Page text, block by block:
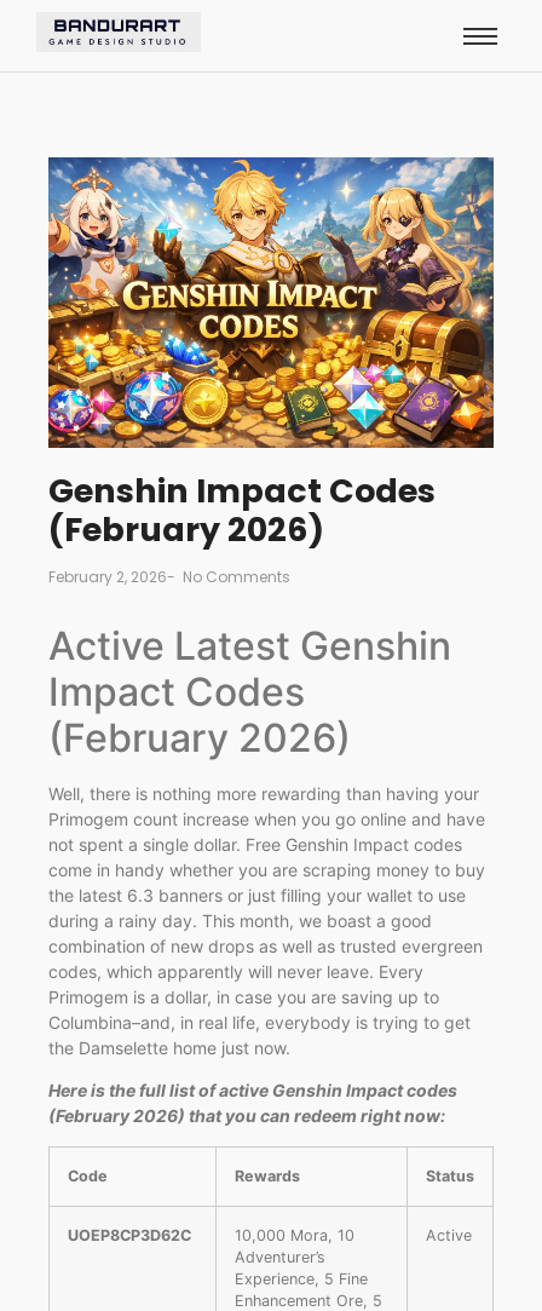
Genshin Impact Codes
(February 2026)
February 2, 2026- No Comments
Active Latest Genshin
Impact Codes
(February 2026)
Well, there is nothing more rewarding than having your
Primogem count increase when you go online and have
not spent a single dollar. Free Genshin Impact codes
come in handy whether you are scraping money to buy
the latest 6.3 banners or just filling your wallet to use
during a rainy day. This month, we boast a good
combination of new drops as well as trusted evergreen
codes, which apparently will never leave. Every
Primogem is a dollar, in case you are saving up to
Columbina–and, in real life, everybody is trying to get
the Damselette home just now.
Here is the full list of active Genshin Impact codes
(February 2026) that you can redeem right now:
Code Rewards Status
UOEP8CP3D62C
10,000 Mora, 10
Adventurer’s
Experience, 5 Fine
Enhancement Ore, 5
Active